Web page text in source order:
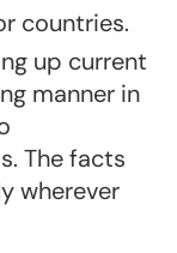
countries.
up current
manner in
The facts
wherever